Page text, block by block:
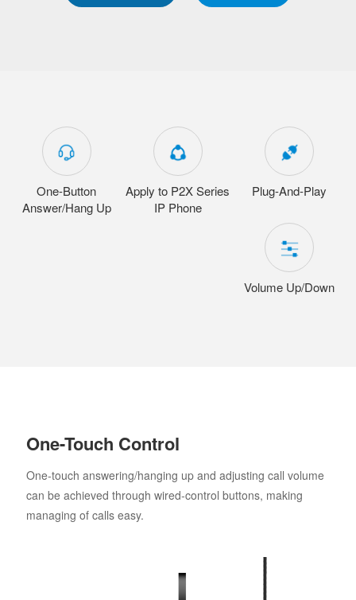
One-Button
Answer/Hang Up
Apply to P2X Series
IP Phone
Plug-And-Play
Volume Up/Down
One-Touch Control
One-touch answering/hanging up and adjusting call volume
can be achieved through wired-control buttons, making
managing of calls easy.